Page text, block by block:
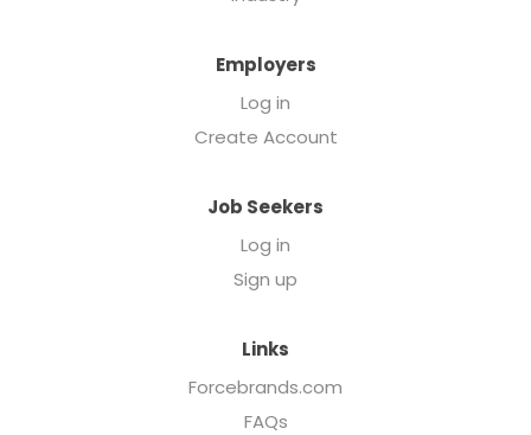
Employers
Log in
Create Account
Job Seekers
Log in
Sign up
Links
Forcebrands.com
FAQs